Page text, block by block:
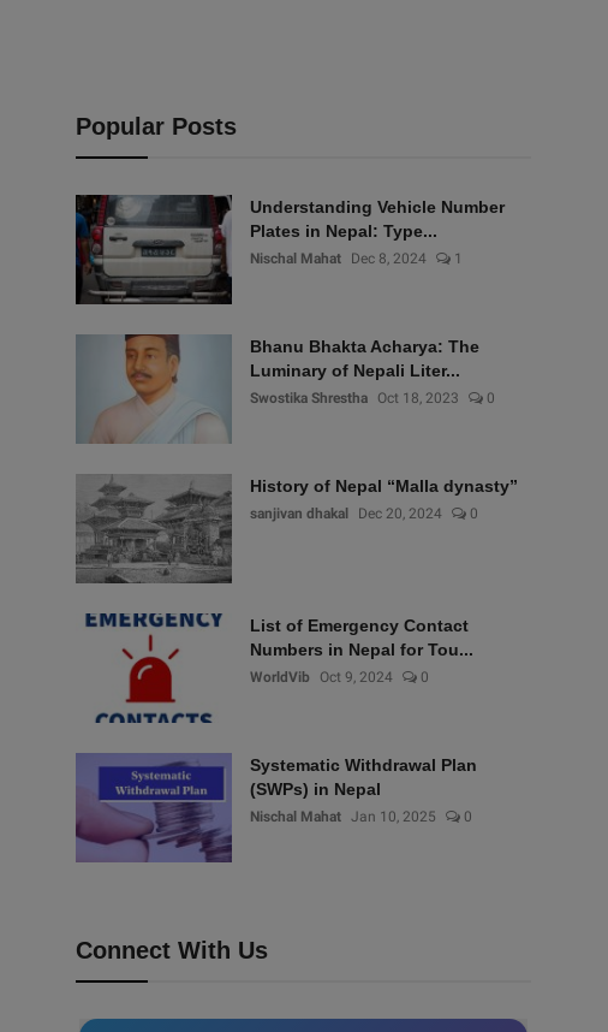
Popular Posts
Understanding Vehicle Number
Plates in Nepal: Type...
Nischal Mahat Dec 8, 2024 1
Bhanu Bhakta Acharya: The
Luminary of Nepali Liter...
Swostika Shrestha Oct 18, 2023 0
History of Nepal “Malla dynasty”
sanjivan dhakal Dec 20, 2024 0
List of Emergency Contact
Numbers in Nepal for Tou...
WorldVib Oct 9, 2024 0
Systematic Withdrawal Plan
(SWPs) in Nepal
Nischal Mahat Jan 10, 2025 0
Connect With Us